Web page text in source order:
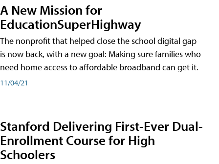
A New Mission for
EducationSuperHighway
The nonprofit that helped close the school digital gap
is now back, with a new goal: Making sure families who
need home access to affordable broadband can get it.
11/04/21
Stanford Delivering First-Ever Dual-
Enrollment Course for High
Schoolers